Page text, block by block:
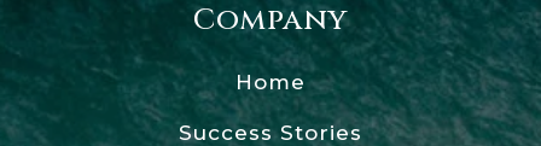
Company
Home
Success Stories